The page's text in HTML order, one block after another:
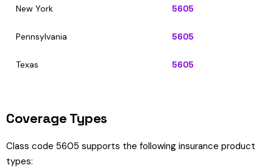
New York 5605
Pennsylvania 5605
Texas 5605
Coverage Types
Class code 5605 supports the following insurance product
types: